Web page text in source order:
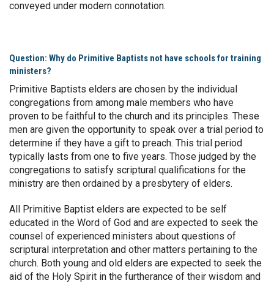
conveyed under modern connotation.
Question: Why do Primitive Baptists not have schools for training
ministers?
Primitive Baptists elders are chosen by the individual
congregations from among male members who have
proven to be faithful to the church and its principles. These
men are given the opportunity to speak over a trial period to
determine if they have a gift to preach. This trial period
typically lasts from one to five years. Those judged by the
congregations to satisfy scriptural qualifications for the
ministry are then ordained by a presbytery of elders.
All Primitive Baptist elders are expected to be self
educated in the Word of God and are expected to seek the
counsel of experienced ministers about questions of
scriptural interpretation and other matters pertaining to the
church. Both young and old elders are expected to seek the
aid of the Holy Spirit in the furtherance of their wisdom and